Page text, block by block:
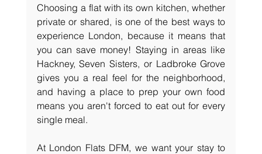
Choosing a flat with its own kitchen, whether
private or shared, is one of the best ways to
experience London, because it means that
you can save money! Staying in areas like
Hackney, Seven Sisters, or Ladbroke Grove
gives you a real feel for the neighborhood,
and having a place to prep your own food
means you aren't forced to eat out for every
single meal.
At London Flats DFM, we want your stay to